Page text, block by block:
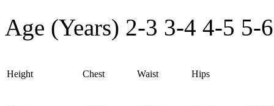
Age (Years) 2-3 3-4 4-5 5-6
Height Chest Waist Hips